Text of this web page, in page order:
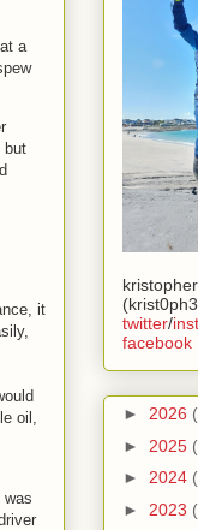
a
but
it
oil,
twitter/
facebook
► 2026
► 2025
► 2024
► 2023